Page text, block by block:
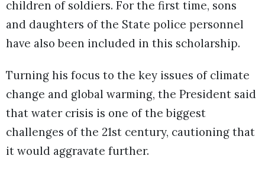
children of soldiers. For the first time, sons
and daughters of the State police personnel
have also been included in this scholarship.
Turning his focus to the key issues of climate
change and global warming, the President said
that water crisis is one of the biggest
challenges of the 21st century, cautioning that
it would aggravate further.